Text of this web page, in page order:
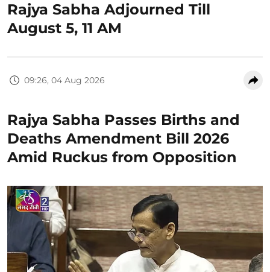
Rajya Sabha Adjourned Till
August 5, 11 AM
09:26, 04 Aug 2026
Rajya Sabha Passes Births and
Deaths Amendment Bill 2026
Amid Ruckus from Opposition